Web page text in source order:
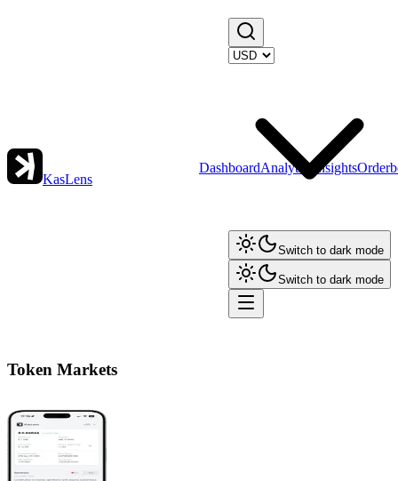
KasLens
DashboardAnalytics Insights
Switch to dark mode
Switch to dark mode
Token Markets